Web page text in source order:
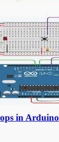
in Arduino